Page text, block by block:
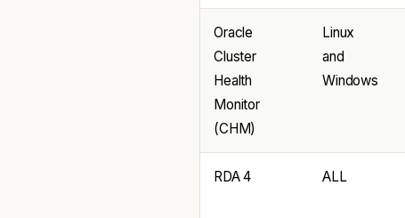
Oracle
Cluster
Health
Monitor
(CHM)
Linux
and
Windows
RDA 4 ALL